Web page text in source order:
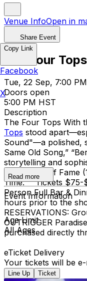
Venue InfoOpen in
Share Event
The Four Tops
Tue, 22 Sep, 7:00
Doors open
5:00 PM HST
Description
The Four Tops With
Tops stood
Sound"—a polished,
Same Old Song,”
storytelling and
Group Hall of Fame
Time." Tickets $75-
Person Full Bar &
hours prior to the
RESERVATIONS:
OUTRIGGER
purchased directly
Read more
Event Information
Age Limit
All Ages
eTicket Delivery
Your tickets will be
Line Up Ticket
Copy Link
Facebook
X